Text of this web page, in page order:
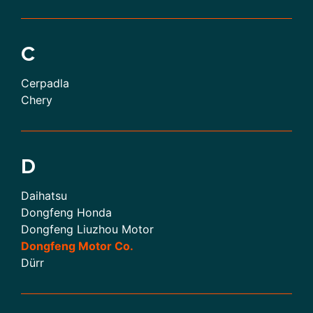
C
Cerpadla
Chery
D
Daihatsu
Dongfeng Honda
Dongfeng Liuzhou Motor
Dongfeng Motor Co.
Dürr